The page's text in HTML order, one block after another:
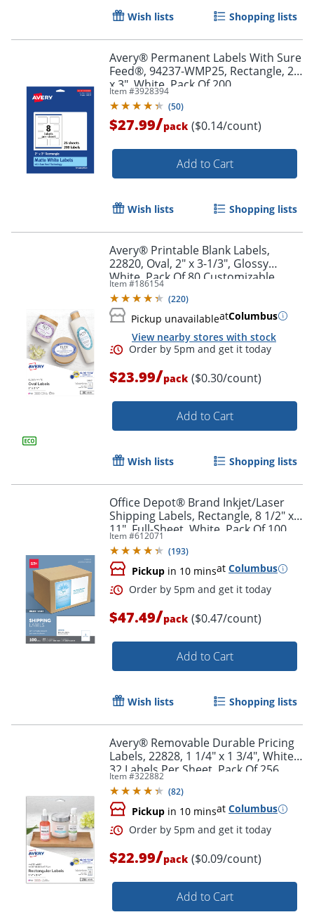
Order by 5pm and get it
Wish lists Shopping lists
Avery® Permanent Labels With Sure
Feed®, 94237-WMP25, Rectangle, 2"
x 3", White, Pack Of 200
Item #3928394
(50)
$27.99/pack ($0.14/count)
Add to Cart
Wish lists Shopping lists
Avery® Printable Blank Labels,
22820, Oval, 2" x 3-1/3", Glossy
White, Pack Of 80 Customizable
Labels
Item #186154
(220)
Pickup unavailableatColumbus
View nearby stores with stock
Order by 5pm and get it
$23.99/pack ($0.30/count)
Add to Cart
Wish lists Shopping lists
Office Depot® Brand Inkjet/Laser
Shipping Labels, Rectangle, 8 1/2" x
11", Full-Sheet, White, Pack Of 100
Item #612071
(193)
Pickup in 10 minsat Columbus
$47.49/pack ($0.47/count)
Add to Cart
Wish lists Shopping lists
Avery® Removable Durable Pricing
Labels, 22828, 1 1/4" x 1 3/4", White,
32 Labels Per Sheet, Pack Of 256
Item #322882
(82)
Pickup in 10 minsat Columbus
$22.99/pack ($0.09/count)
Add to Cart